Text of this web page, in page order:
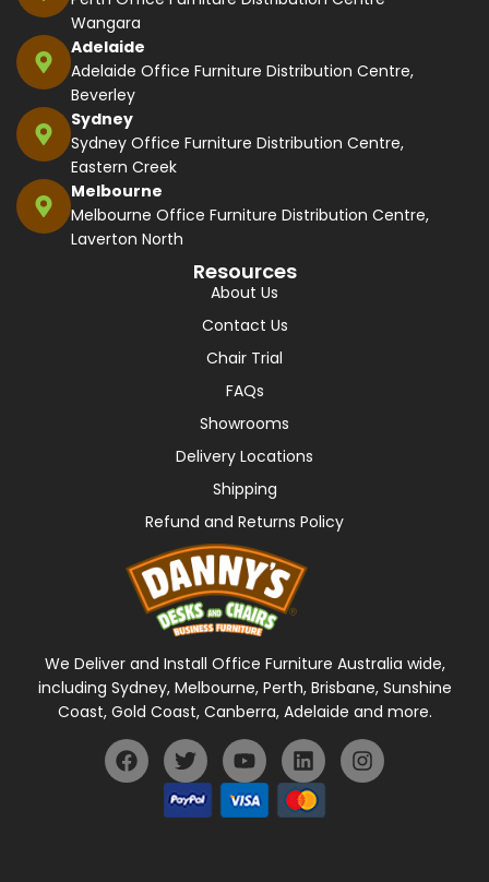
Wangara
Adelaide
Adelaide Office Furniture Distribution Centre,
Beverley
Sydney
Sydney Office Furniture Distribution Centre,
Eastern Creek
Melbourne
Melbourne Office Furniture Distribution Centre,
Laverton North
Resources
About Us
Contact Us
Chair Trial
FAQs
Showrooms
Delivery Locations
Shipping
Refund and Returns Policy
We Deliver and Install Office Furniture Australia wide,
including Sydney, Melbourne, Perth, Brisbane, Sunshine
Coast, Gold Coast, Canberra, Adelaide and more.